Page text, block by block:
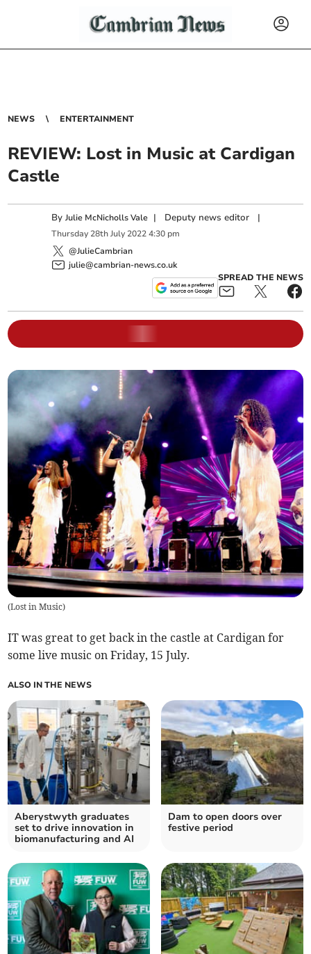
NEWS ENTERTAINMENT
REVIEW: Lost in Music at Cardigan
Castle
ByJulie McNicholls Vale | Deputy news editor |
Thursday 28th July 2022 4:30 pm
@JulieCambrian
julie@cambrian-news.co.uk
SPREAD THE NEWS
(Lost in Music)
IT was great to get back in the castle at Cardigan for
some live music on Friday, 15 July.
ALSO IN THE NEWS
Aberystwyth graduates
set to drive innovation in
biomanufacturing and AI
Dam to open doors over
festive period